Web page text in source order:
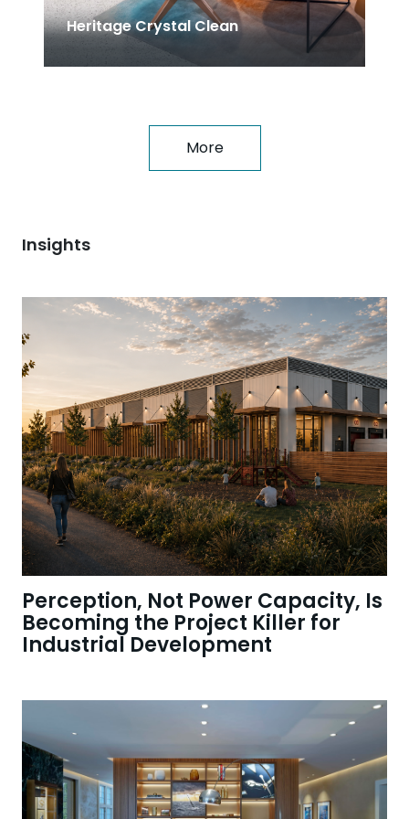
Heritage Crystal Clean
More
Insights
Perception, Not Power Capacity, Is
Becoming the Project Killer for
Industrial Development